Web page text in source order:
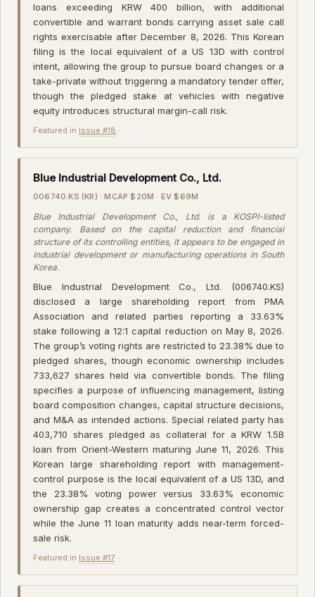
loans exceeding KRW 400 billion, with additional
convertible and warrant bonds carrying asset sale call
rights exercisable after December 8, 2026. This Korean
filing is the local equivalent of a US 13D with control
intent, allowing the group to pursue board changes or a
take-private without triggering a mandatory tender offer,
though the pledged stake at vehicles with negative
equity introduces structural margin-call risk.
Featured in Issue #18 ·
Blue Industrial Development Co., Ltd.
006740.KS (KR) · MCAP $20M · EV $69M
Blue Industrial Development Co., Ltd. is a KOSPI-listed
company. Based on the capital reduction and financial
structure of its controlling entities, it appears to be engaged in
industrial development or manufacturing operations in South
Korea.
Blue Industrial Development Co., Ltd. (006740.KS)
disclosed a large shareholding report from PMA
Association and related parties reporting a 33.63%
stake following a 12:1 capital reduction on May 8, 2026.
The group’s voting rights are restricted to 23.38% due to
pledged shares, though economic ownership includes
733,627 shares held via convertible bonds. The filing
specifies a purpose of influencing management, listing
board composition changes, capital structure decisions,
and M&A as intended actions. Special related party has
403,710 shares pledged as collateral for a KRW 1.5B
loan from Orient-Western maturing June 11, 2026. This
Korean large shareholding report with management-
control purpose is the local equivalent of a US 13D, and
the 23.38% voting power versus 33.63% economic
ownership gap creates a concentrated control vector
while the June 11 loan maturity adds near-term forced-
sale risk.
Featured in Issue #17 ·